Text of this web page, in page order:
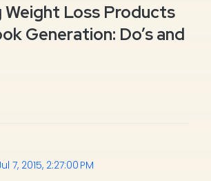
Weight Loss Products
Generation: Do’s and
7, 2015, 2:27:00 PM